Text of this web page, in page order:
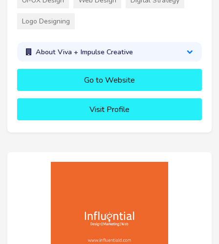
Logo Designing
About Viva + Impulse Creative
Go to Website
Visit Profile